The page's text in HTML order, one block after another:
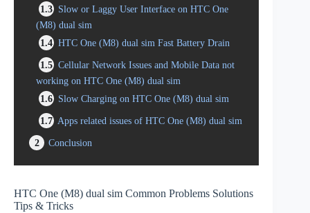
1.3 Slow or Laggy User Interface on HTC One
(M8) dual sim
1.4 HTC One (M8) dual sim Fast Battery Drain
1.5 Cellular Network Issues and Mobile Data not
working on HTC One (M8) dual sim
1.6 Slow Charging on HTC One (M8) dual sim
1.7 Apps related issues of HTC One (M8) dual sim
2
Conclusion
HTC One (M8) dual sim Common Problems Solutions
Tips & Tricks